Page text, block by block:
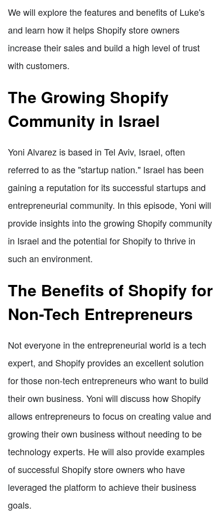
We will explore the features and benefits of Luke's
and learn how it helps Shopify store owners
increase their sales and build a high level of trust
with customers.
The Growing Shopify
Community in Israel
Yoni Alvarez is based in Tel Aviv, Israel, often
referred to as the "startup nation." Israel has been
gaining a reputation for its successful startups and
entrepreneurial community. In this episode, Yoni will
provide insights into the growing Shopify community
in Israel and the potential for Shopify to thrive in
such an environment.
The Benefits of Shopify for
Non-Tech Entrepreneurs
Not everyone in the entrepreneurial world is a tech
expert, and Shopify provides an excellent solution
for those non-tech entrepreneurs who want to build
their own business. Yoni will discuss how Shopify
allows entrepreneurs to focus on creating value and
growing their own business without needing to be
technology experts. He will also provide examples
of successful Shopify store owners who have
leveraged the platform to achieve their business
goals.